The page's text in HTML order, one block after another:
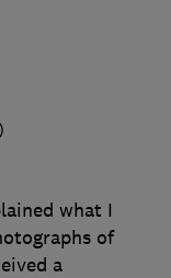
what I
of
a